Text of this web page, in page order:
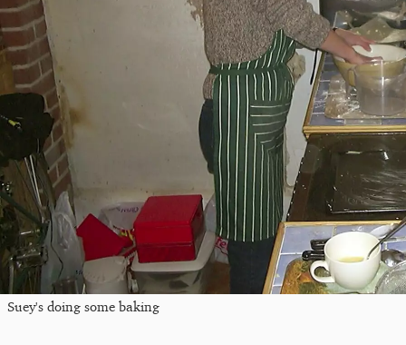
Suey's doing some baking